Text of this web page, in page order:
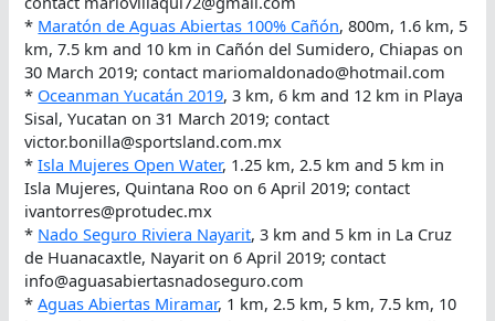
* Maratón de Aguas Abiertas 100% Cañón, 800m, 1.6 km, 5
km, 7.5 km and 10 km in Cañón del Sumidero, Chiapas on
30 March 2019; contact mariomaldonado@hotmail.com
* Oceanman Yucatán 2019, 3 km, 6 km and 12 km in Playa
Sisal, Yucatan on 31 March 2019; contact
victor.bonilla@sportsland.com.mx
*Isla Mujeres Open Water, 1.25 km, 2.5 km and 5 km in
Isla Mujeres, Quintana Roo on 6 April 2019; contact
ivantorres@protudec.mx
* Nado Seguro Riviera Nayarit, 3 km and 5 km in La Cruz
de Huanacaxtle, Nayarit on 6 April 2019; contact
info@aguasabiertasnadoseguro.com
*Aguas Abiertas Miramar, 1 km, 2.5 km, 5 km, 7.5 km, 10